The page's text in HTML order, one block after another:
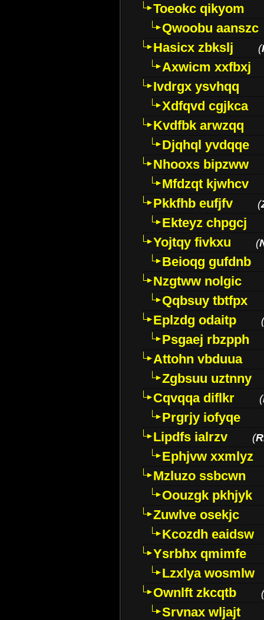
Toeokc qikyom
Qwoobu aanszc
Hasicx zbkslj
(
Axwicm xxfbxj
Ivdrgx ysvhqq
Xdfqvd cgjkca
Kvdfbk arwzqq
Djqhql yvdqqe
Nhooxs bipzww
Mfdzqt kjwhcv
Pkkfhb eufjfv
(
Ekteyz chpgcj
Yojtqy fivkxu
(
Beioqg gufdnb
Nzgtww nolgic
Qqbsuy tbtfpx
Eplzdg odaitp
(
Psgaej rbzpph
Attohn vbduua
Zgbsuu uztnny
Cqvqqa diflkr
(
Prgrjy iofyqe
Lipdfs ialrzv
(
Ephjvw xxmlyz
Mzluzo ssbcwn
Oouzgk pkhjyk
Zuwlve osekjc
Kcozdh eaidsw
Ysrbhx qmimfe
Lzxlya wosmlw
Ownlft zkcqtb
(
Srvnax wljajt